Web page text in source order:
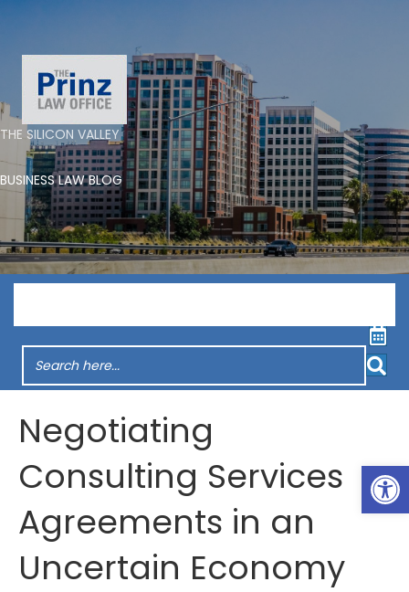
THE SILICON VALLEY
BUSINESS LAW BLOG
Negotiating
Consulting Services
Agreements in an
Uncertain Economy